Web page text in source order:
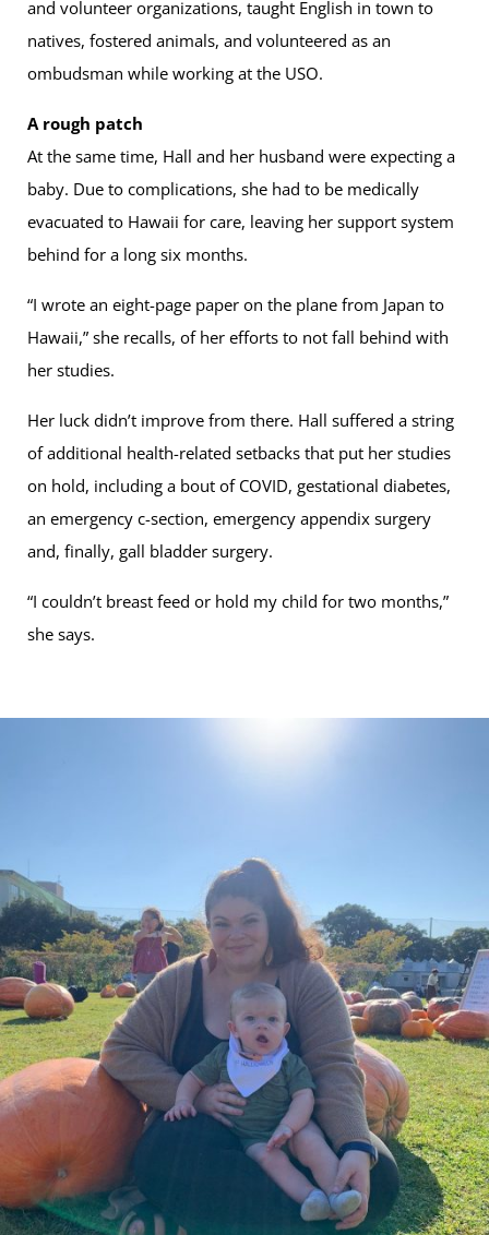
and volunteer organizations, taught English in town to
natives, fostered animals, and volunteered as an
ombudsman while working at the USO.
A rough patch
At the same time, Hall and her husband were expecting a
baby. Due to complications, she had to be medically
evacuated to Hawaii for care, leaving her support system
behind for a long six months.
“I wrote an eight-page paper on the plane from Japan to
Hawaii,” she recalls, of her efforts to not fall behind with
her studies.
Her luck didn’t improve from there. Hall suffered a string
of additional health-related setbacks that put her studies
on hold, including a bout of COVID, gestational diabetes,
an emergency c-section, emergency appendix surgery
and, finally, gall bladder surgery.
“I couldn’t breast feed or hold my child for two months,”
she says.